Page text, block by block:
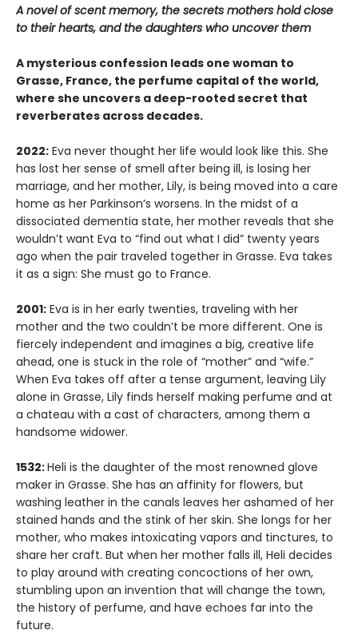
A novel of scent memory, the secrets mothers hold close
to their hearts, and the daughters who uncover them
A mysterious confession leads one woman to
Grasse, France, the perfume capital of the world,
where she uncovers a deep-rooted secret that
reverberates across decades.
2022: Eva never thought her life would look like this. She
has lost her sense of smell after being ill, is losing her
marriage, and her mother, Lily, is being moved into a care
home as her Parkinson’s worsens. In the midst of a
dissociated dementia state, her mother reveals that she
wouldn’t want Eva to “find out what I did” twenty years
ago when the pair traveled together in Grasse. Eva takes
it as a sign: She must go to France.
2001: Eva is in her early twenties, traveling with her
mother and the two couldn’t be more different. One is
fiercely independent and imagines a big, creative life
ahead, one is stuck in the role of “mother” and “wife.”
When Eva takes off after a tense argument, leaving Lily
alone in Grasse, Lily finds herself making perfume and at
a chateau with a cast of characters, among them a
handsome widower.
1532:Heli is the daughter of the most renowned glove
maker in Grasse. She has an affinity for flowers, but
washing leather in the canals leaves her ashamed of her
stained hands and the stink of her skin. She longs for her
mother, who makes intoxicating vapors and tinctures, to
share her craft. But when her mother falls ill, Heli decides
to play around with creating concoctions of her own,
stumbling upon an invention that will change the town,
the history of perfume, and have echoes far into the
future.